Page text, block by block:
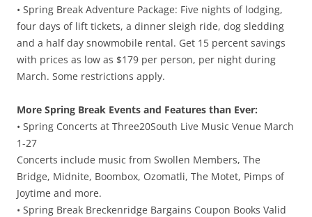
• Spring Break Adventure Package: Five nights of lodging,
four days of lift tickets, a dinner sleigh ride, dog sledding
and a half day snowmobile rental. Get 15 percent savings
with prices as low as $179 per person, per night during
March. Some restrictions apply.
More Spring Break Events and Features than Ever:
• Spring Concerts at Three20South Live Music Venue March
1-27
Concerts include music from Swollen Members, The
Bridge, Midnite, Boombox, Ozomatli, The Motet, Pimps of
Joytime and more.
• Spring Break Breckenridge Bargains Coupon Books Valid